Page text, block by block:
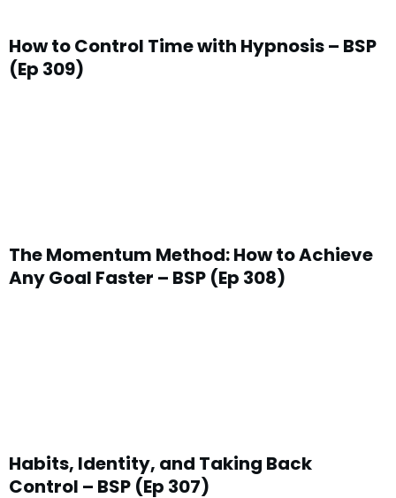
How to Control Time with Hypnosis – BSP
(Ep 309)
The Momentum Method: How to Achieve
Any Goal Faster – BSP (Ep 308)
Habits, Identity, and Taking Back
Control – BSP (Ep 307)